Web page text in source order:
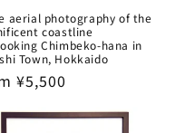
aerial photography of the
coastline
Chimbeko-hana in
Town, Hokkaido
¥5,500